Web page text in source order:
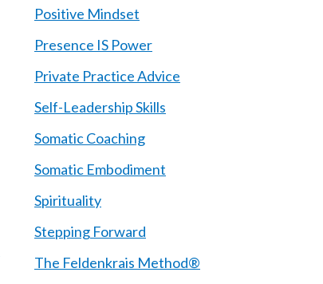
Positive Mindset
Presence IS Power
Private Practice Advice
Self-Leadership Skills
Somatic Coaching
Somatic Embodiment
Spirituality
Stepping Forward
The Feldenkrais Method®